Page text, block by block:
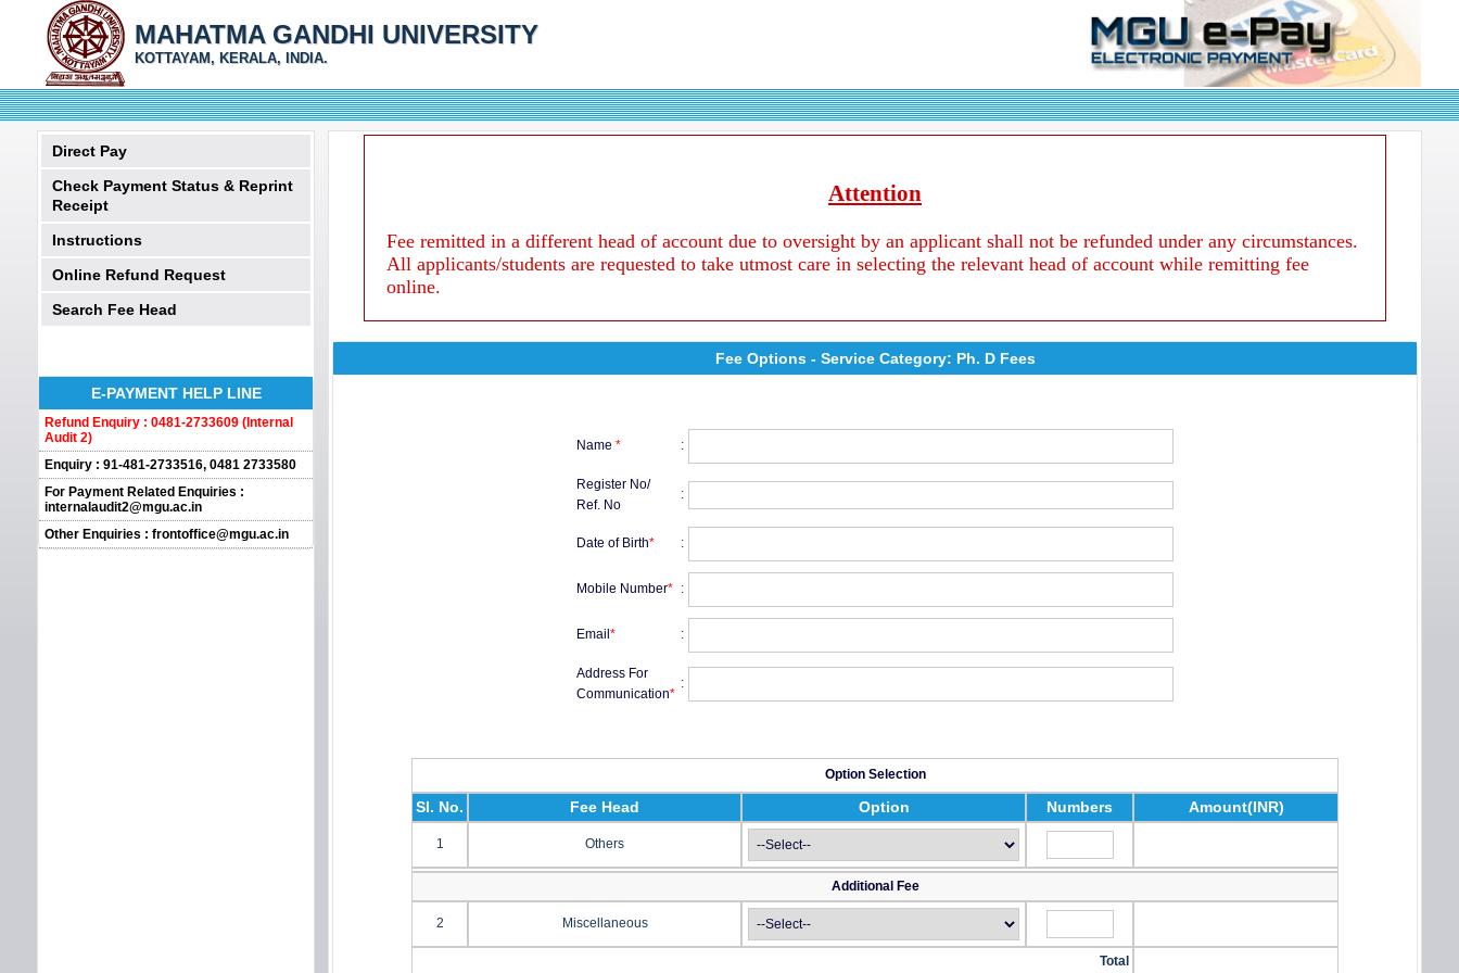
MAHATMA GANDHI UNIVERSITY
KOTTAYAM, KERALA, INDIA.
Direct Pay
Check Payment Status & Reprint
Receipt
Instructions
Online Refund Request
Search Fee Head
E-PAYMENT HELP LINE
Refund Enquiry : 0481-2733609 (Internal
Audit 2)
Enquiry : 91-481-2733516, 0481 2733580
For Payment Related Enquiries :
internalaudit2@mgu.ac.in
Other Enquiries : frontoffice@mgu.ac.in
Attention
Fee remitted in a different head of account due to oversight by an applicant shall not be refunded under any circumstances.
All applicants/students are requested to take utmost care in selecting the relevant head of account while remitting fee
online.
Fee Options - Service Category: Ph. D Fees
Name * :
Register No/
Ref. No
:
Date of Birth* :
Mobile Number* :
Email * :
Address For
Communication*
:
Option Selection
Sl. No. Fee Head Option Numbers Amount(INR)
1 Others
Additional Fee
2 Miscellaneous
Total